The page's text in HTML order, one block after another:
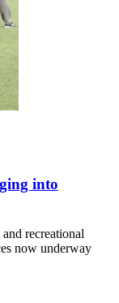
into
recreational
now underway